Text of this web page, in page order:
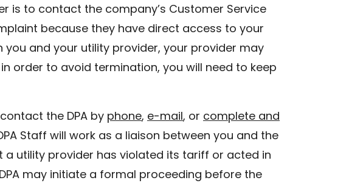
is to contact the company’s Customer Service
because they have direct access to your
and your utility provider, your provider may
order to avoid termination, you will need to keep
the DPA by phone, e-mail, or complete and
Staff will work as a liaison between you and the
a utility provider has violated its tariff or acted in
may initiate a formal proceeding before the